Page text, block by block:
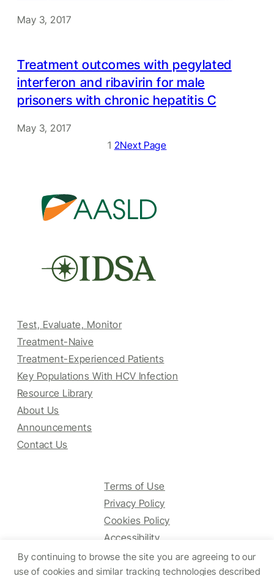
By continuing to browse the site you are agreeing to our
use of cookies and similar tracking technologies described
May 3, 2017
Treatment outcomes with pegylated
interferon and ribavirin for male
prisoners with chronic hepatitis C
May 3, 2017
1 2Next Page
Test, Evaluate, Monitor
Treatment-Naive
Treatment-Experienced Patients
Key Populations With HCV Infection
Resource Library
About Us
Announcements
Contact Us
Terms of Use
Privacy Policy
Cookies Policy
Accessibility